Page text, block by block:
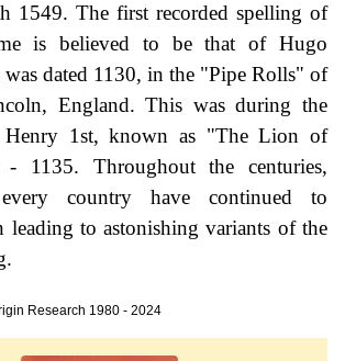
1549. The first recorded spelling of
is believed to be that of Hugo
dated 1130, in the "Pipe Rolls" of
England. This was during the
1st, known as "The Lion of
- 1135. Throughout the centuries,
country have continued to
leading to astonishing variants of the
Research 1980 - 2024